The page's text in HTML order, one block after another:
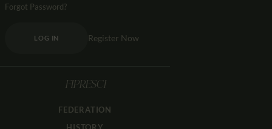
Forgot Password?
LOG IN Register Now
FIPRESCI
FEDERATION